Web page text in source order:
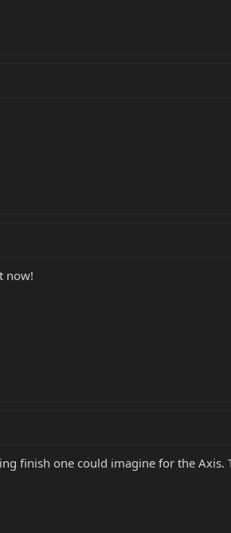
now!
finish one could imagine for the Axis.